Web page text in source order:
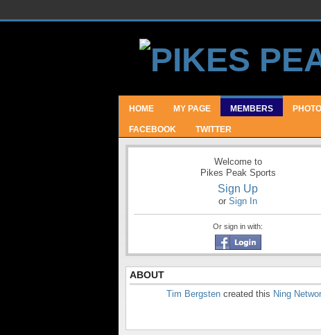
HOME MY PAGE MEMBERS
FACEBOOK TWITTER
Welcome to
Pikes Peak Sports
Sign Up
or Sign In
Or sign in with:
ABOUT
Tim Bergsten created this Ning